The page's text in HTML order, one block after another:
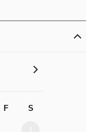
F S
>